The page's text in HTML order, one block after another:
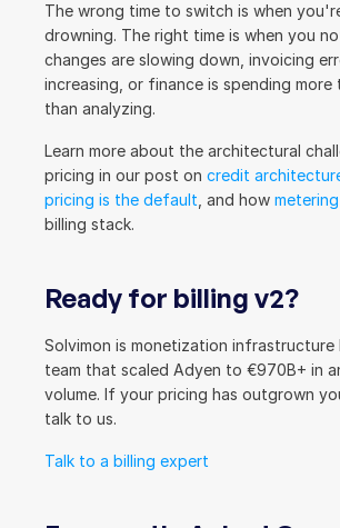
The wrong time to switch is when
drowning. The right time is when you
changes are slowing down, invoicing
increasing, or finance is spending more
than analyzing.
Learn more about the architectural
pricing in our post on credit
pricing is the default , and how metering
billing stack.
Ready for billing v2?
Solvimon is monetization
team that scaled Adyen to €970B+ in
volume. If your pricing has outgrown
talk to us.
Talk to a billing expert